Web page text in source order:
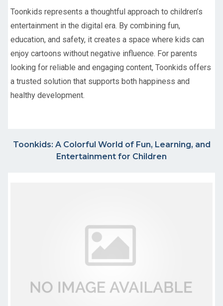
Toonkids represents a thoughtful approach to children’s
entertainment in the digital era. By combining fun,
education, and safety, it creates a space where kids can
enjoy cartoons without negative influence. For parents
looking for reliable and engaging content, Toonkids offers
a trusted solution that supports both happiness and
healthy development.
Toonkids: A Colorful World of Fun, Learning, and
Entertainment for Children